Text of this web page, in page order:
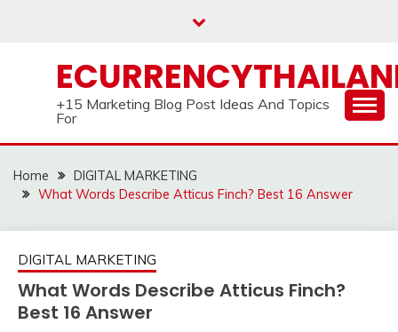
+15 Marketing Blog Post Ideas And Topics
For
Home
DIGITAL MARKETING
What Words Describe Atticus Finch? Best 16 Answer
DIGITAL MARKETING
What Words Describe Atticus Finch?
Best 16 Answer